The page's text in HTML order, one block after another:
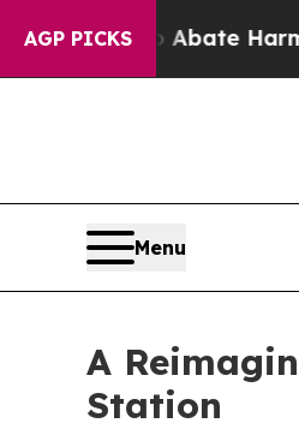
AGP PICKS
to Abate Harms to
Menu
A
Station